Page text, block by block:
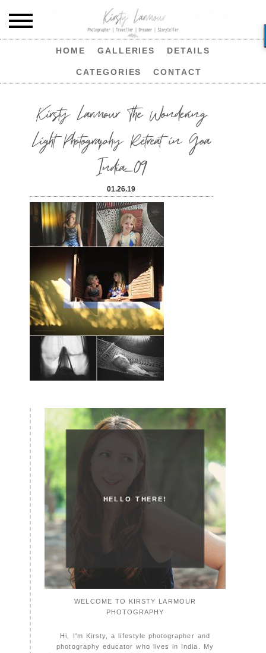
HOME GALLERIES DETAILS
CATEGORIES CONTACT
Kirsty Larmour The Wondering
Light Photography Retreat in Goa
India_09
01.26.19
HELLO THERE!
WELCOME TO KIRSTY LARMOUR
PHOTOGRAPHY
Hi, I'm Kirsty, a lifestyle photographer and
photography educator who lives in India. My